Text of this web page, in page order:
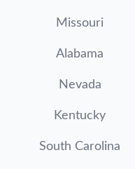
Missouri
Alabama
Nevada
Kentucky
South Carolina